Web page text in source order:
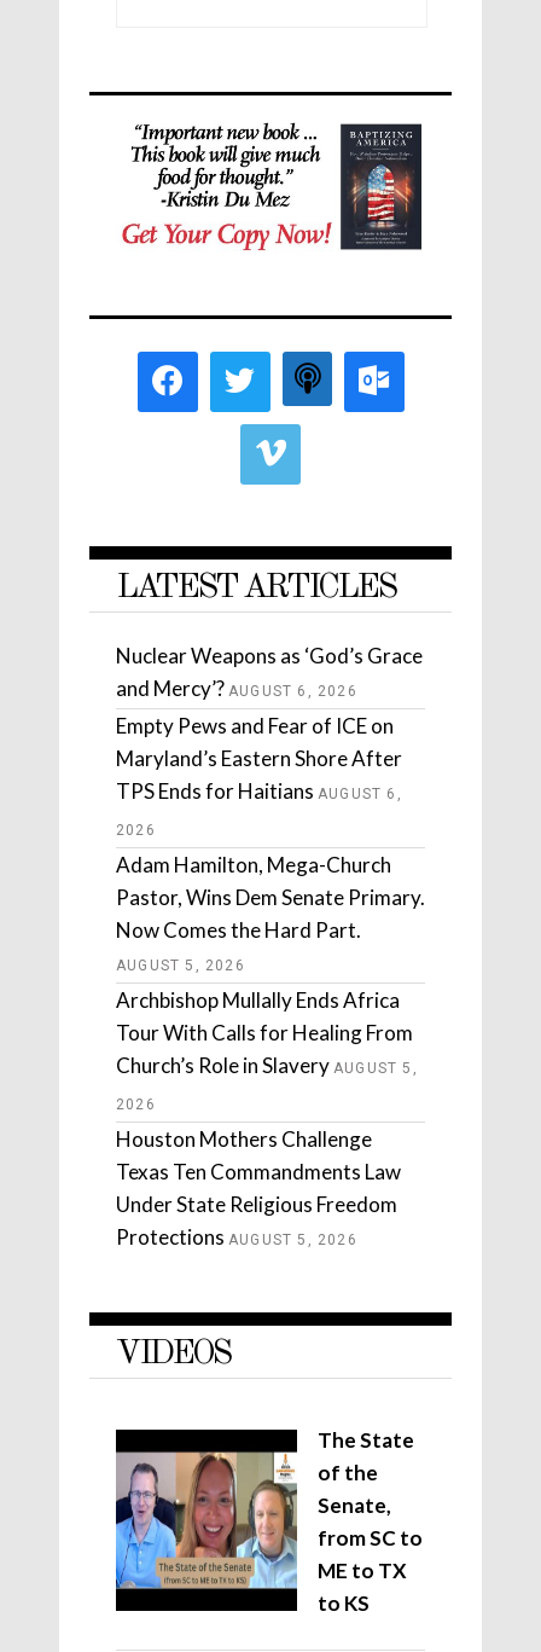
LATEST ARTICLES
Nuclear Weapons as ‘God’s Grace
and Mercy’? AUGUST 6, 2026
Empty Pews and Fear of ICE on
Maryland’s Eastern Shore After
TPS Ends for Haitians AUGUST 6,
2026
Adam Hamilton, Mega-Church
Pastor, Wins Dem Senate Primary.
Now Comes the Hard Part.
AUGUST 5, 2026
Archbishop Mullally Ends Africa
Tour With Calls for Healing From
Church’s Role in Slavery AUGUST 5,
2026
Houston Mothers Challenge
Texas Ten Commandments Law
Under State Religious Freedom
Protections AUGUST 5, 2026
VIDEOS
The State
of the
Senate,
from SC to
ME to TX
to KS